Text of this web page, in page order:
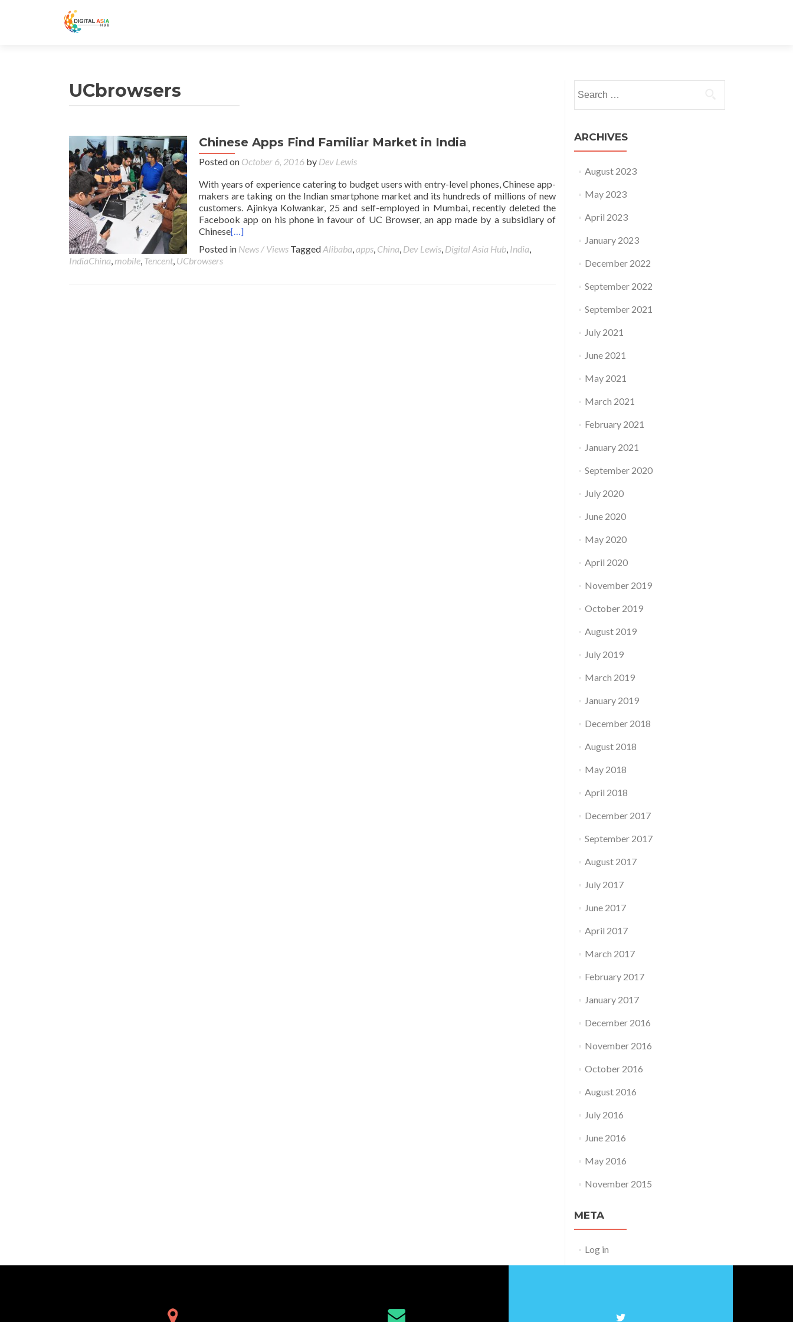
UCbrowsers
Chinese Apps Find Familiar Market in India
Posted on October 6, 2016 by Dev Lewis
With years of experience catering to budget users with entry-level phones, Chinese app-
makers are taking on the Indian smartphone market and its hundreds of millions of new
customers. Ajinkya Kolwankar, 25 and self-employed in Mumbai, recently deleted the
Facebook app on his phone in favour of UC Browser, an app made by a subsidiary of
Chinese[…]
Posted in News / Views TaggedAlibaba,apps, China, Dev Lewis, Digital Asia Hub, India,
IndiaChina, mobile, Tencent, UCbrowsers
ARCHIVES
August 2023
May 2023
April 2023
January 2023
December 2022
September 2022
September 2021
July 2021
June 2021
May 2021
March 2021
February 2021
January 2021
September 2020
July 2020
June 2020
May 2020
April 2020
November 2019
October 2019
August 2019
July 2019
March 2019
January 2019
December 2018
August 2018
May 2018
April 2018
December 2017
September 2017
August 2017
July 2017
June 2017
April 2017
March 2017
February 2017
January 2017
December 2016
November 2016
October 2016
August 2016
July 2016
June 2016
May 2016
November 2015
META
Log in